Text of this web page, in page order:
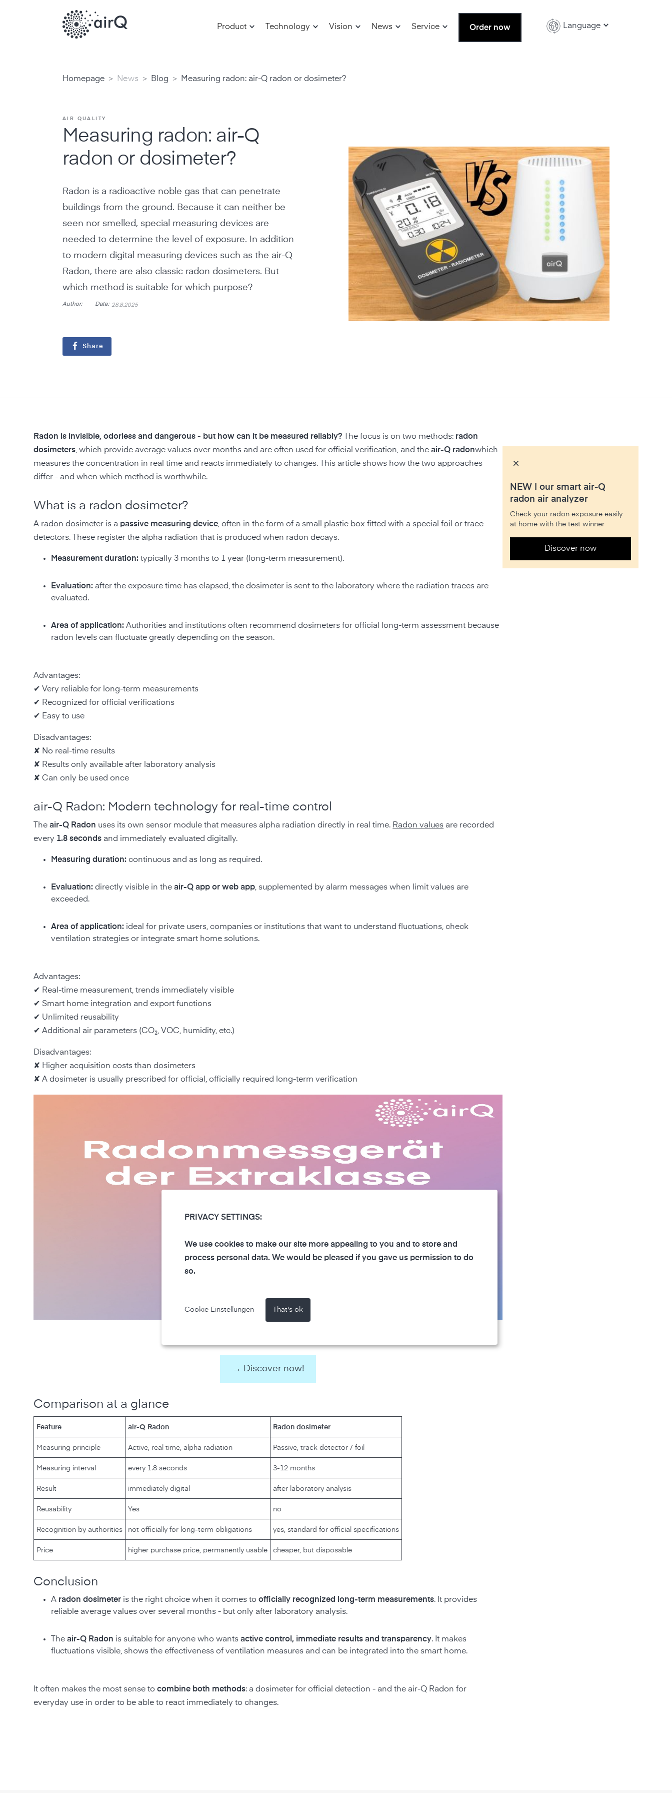
Product Technology Vision News Service Order now Language
Homepage > News > Blog > Measuring radon: air-Q radon or dosimeter?
AIR QUALITY
Measuring radon: air-Q
radon or dosimeter?
Radon is a radioactive noble gas that can penetrate
buildings from the ground. Because it can neither be
seen nor smelled, special measuring devices are
needed to determine the level of exposure. In addition
to modern digital measuring devices such as the air-Q
Radon, there are also classic radon dosimeters. But
which method is suitable for which purpose?
Author: Date: 28.8.2025
Share
Radon is invisible, odorless and dangerous - but how can it be measured reliably? The focus is on two methods: radon
dosimeters, which provide average values over months and are often used for official verification, and theair-Q radonwhich
measures the concentration in real time and reacts immediately to changes. This article shows how the two approaches
differ - and when which method is worthwhile.
What is a radon dosimeter?
A radon dosimeter is a passive measuring device, often in the form of a small plastic box fitted with a special foil or trace
detectors. These register the alpha radiation that is produced when radon decays.
Measurement duration: typically 3 months to 1 year (long-term measurement).
Evaluation: after the exposure time has elapsed, the dosimeter is sent to the laboratory where the radiation traces are
evaluated.
Area of application: Authorities and institutions often recommend dosimeters for official long-term assessment because
radon levels can fluctuate greatly depending on the season.
Advantages:
✔ Very reliable for long-term measurements
✔ Recognized for official verifications
✔ Easy to use
Disadvantages:
✘ No real-time results
✘ Results only available after laboratory analysis
✘ Can only be used once
air-Q Radon: Modern technology for real-time control
Theair-Q Radon uses its own sensor module that measures alpha radiation directly in real time. Radon values are recorded
every 1.8 seconds and immediately evaluated digitally.
Measuring duration: continuous and as long as required.
Evaluation: directly visible in theair-Q app or web app, supplemented by alarm messages when limit values are
exceeded.
Area of application: ideal for private users, companies or institutions that want to understand fluctuations, check
ventilation strategies or integrate smart home solutions.
Advantages:
✔ Real-time measurement, trends immediately visible
✔ Smart home integration and export functions
✔ Unlimited reusability
✔ Additional air parameters (CO₂, VOC, humidity, etc.)
Disadvantages:
✘ Higher acquisition costs than dosimeters
✘ A dosimeter is usually prescribed for official, officially required long-term verification
→ Discover now!
Comparison at a glance
Feature air-Q Radon Radon dosimeter
Measuring principle Active, real time, alpha radiation Passive, track detector / foil
Measuring interval every 1.8 seconds 3-12 months
Result immediately digital after laboratory analysis
Reusability Yes no
Recognition by authorities not officially for long-term obligations yes, standard for official specifications
Price higher purchase price, permanently usable cheaper, but disposable
Conclusion
A radon dosimeter is the right choice when it comes toofficially recognized long-term measurements. It provides
reliable average values over several months - but only after laboratory analysis.
Theair-Q Radon is suitable for anyone who wantsactive control, immediate results and transparency. It makes
fluctuations visible, shows the effectiveness of ventilation measures and can be integrated into the smart home.
It often makes the most sense tocombine both methods: a dosimeter for official detection - and the air-Q Radon for
everyday use in order to be able to react immediately to changes.
NEW | our smart air-Q
radon air analyzer
Check your radon exposure easily
at home with the test winner
Discover now
PRIVACY SETTINGS:
We use cookies to make our site more appealing to you and to store and
process personal data. We would be pleased if you gave us permission to do
so.
Cookie Einstellungen That's ok